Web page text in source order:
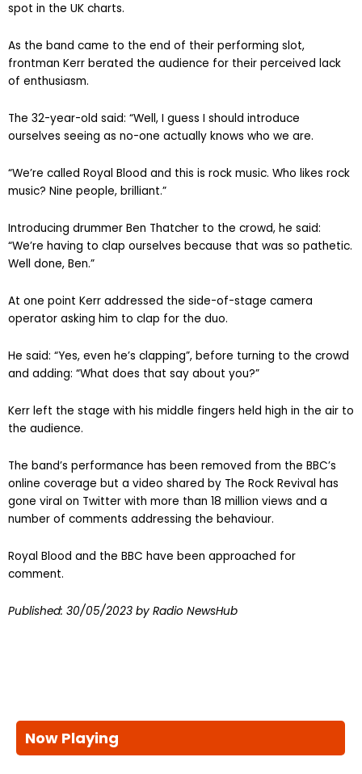
spot in the UK charts.
As the band came to the end of their performing slot,
frontman Kerr berated the audience for their perceived lack
of enthusiasm.
The 32-year-old said: “Well, I guess I should introduce
ourselves seeing as no-one actually knows who we are.
“We’re called Royal Blood and this is rock music. Who likes rock
music? Nine people, brilliant.”
Introducing drummer Ben Thatcher to the crowd, he said:
“We’re having to clap ourselves because that was so pathetic.
Well done, Ben.”
At one point Kerr addressed the side-of-stage camera
operator asking him to clap for the duo.
He said: “Yes, even he’s clapping”, before turning to the crowd
and adding: “What does that say about you?”
Kerr left the stage with his middle fingers held high in the air to
the audience.
The band’s performance has been removed from the BBC’s
online coverage but a video shared by The Rock Revival has
gone viral on Twitter with more than 18 million views and a
number of comments addressing the behaviour.
Royal Blood and the BBC have been approached for
comment.
Published: 30/05/2023 by Radio NewsHub
Now Playing